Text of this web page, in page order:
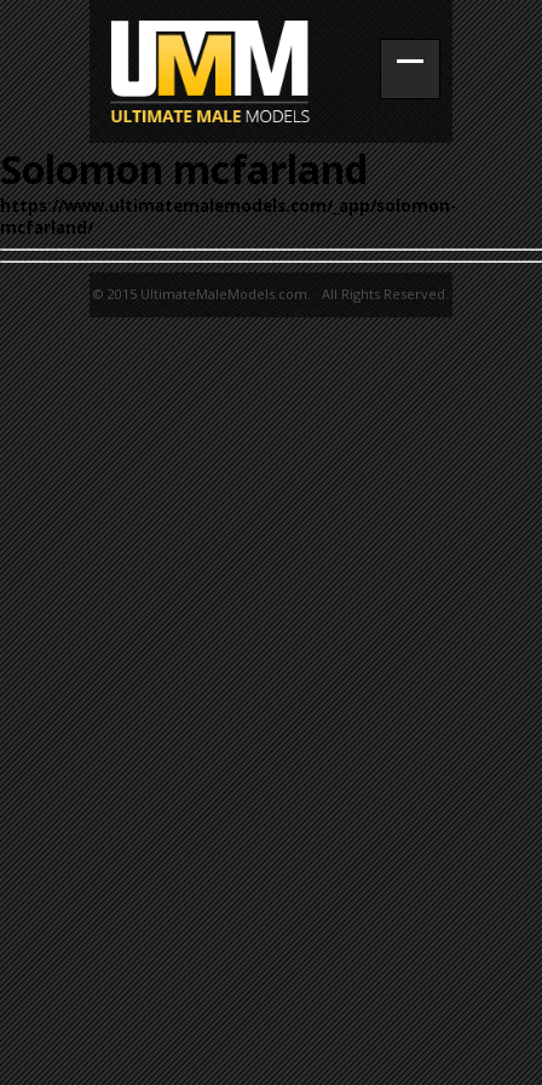
Solomon mcfarland
https://www.ultimatemalemodels.com/_app/solomon-
mcfarland/
© 2015 UltimateMaleModels.com. All Rights Reserved.